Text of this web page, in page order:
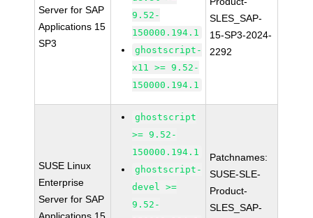
Server for SAP
Applications 15
SP3
9.52-
150000.194.1
ghostscript-
x11 >= 9.52-
150000.194.1
SLES_SAP-
15-SP3-2024-
2292
SUSE Linux
Enterprise
Server for SAP
ghostscript
>= 9.52-
150000.194.1
ghostscript-
devel >=
9.52-
Patchnames:
SUSE-SLE-
Product-
SLES_SAP-